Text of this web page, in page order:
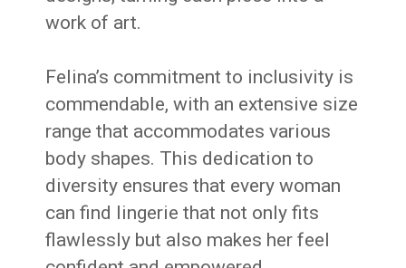
work of art.
Felina’s commitment to inclusivity is
commendable, with an extensive size
range that accommodates various
body shapes. This dedication to
diversity ensures that every woman
can find lingerie that not only fits
flawlessly but also makes her feel